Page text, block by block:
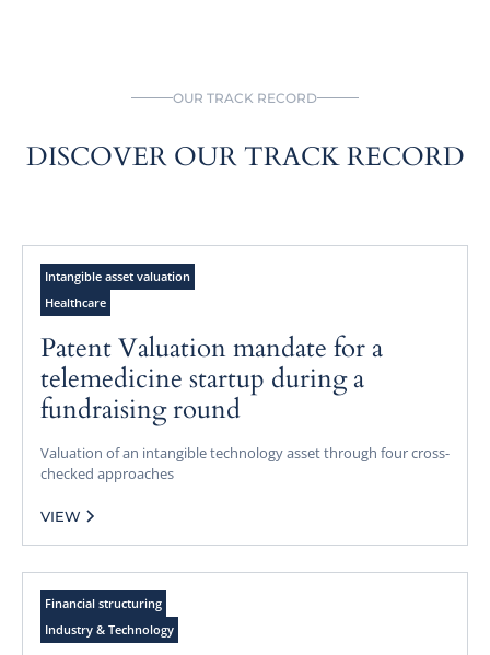
OUR TRACK RECORD
DISCOVER OUR TRACK RECORD
Intangible asset valuation
Healthcare
Patent Valuation mandate for a
telemedicine startup during a
fundraising round
Valuation of an intangible technology asset through four cross-
checked approaches
VIEW
Financial structuring
Industry & Technology